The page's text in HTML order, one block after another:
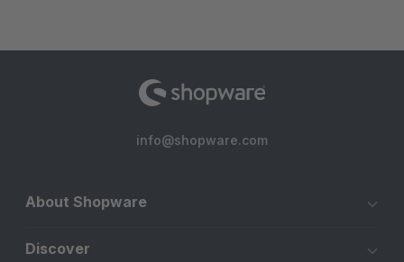
info@shopware.com
About Shopware
Discover